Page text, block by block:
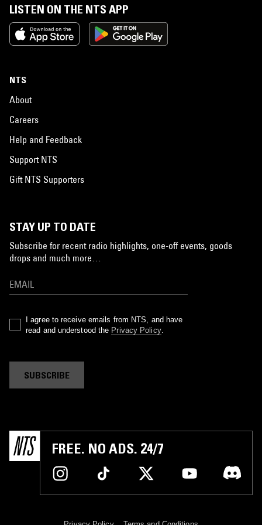
LISTEN ON THE NTS APP
NTS
About
Careers
Help and Feedback
Support NTS
Gift NTS Supporters
STAY UP TO DATE
Subscribe for recent radio highlights, one-off events, goods
drops and much more…
I agree to receive emails from NTS, and have
read and understood the Privacy Policy.
SUBSCRIBE
FREE. NO ADS. 24/7